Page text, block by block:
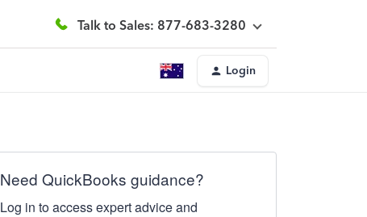
Talk to Sales: 877-683-3280
Login
Need QuickBooks guidance?
Log in to access expert advice and